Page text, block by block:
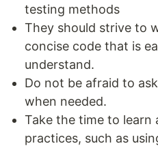
testing methods
They should strive to
concise code that is
understand.
Do not be afraid to
when needed.
Take the time to learn
practices, such as